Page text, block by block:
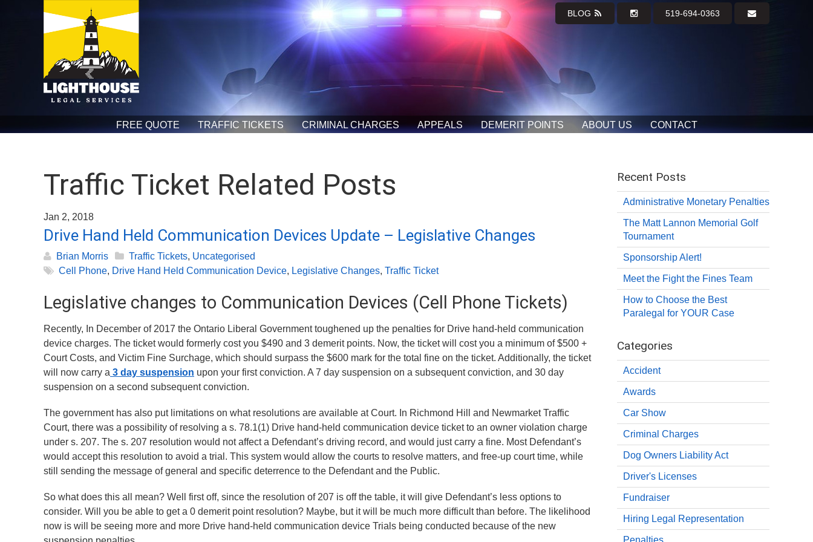
BLOG 519-694-0363
FREE QUOTE TRAFFIC TICKETS CRIMINAL CHARGES APPEALS DEMERIT POINTS ABOUT US CONTACT
Traffic Ticket Related Posts
Jan 2, 2018
Drive Hand Held Communication Devices Update – Legislative Changes
Brian Morris Traffic Tickets, Uncategorised
Cell Phone, Drive Hand Held Communication Device, Legislative Changes, Traffic Ticket
Legislative changes to Communication Devices (Cell Phone Tickets)
Recently, In December of 2017 the Ontario Liberal Government toughened up the penalties for Drive hand-held communication
device charges. The ticket would formerly cost you $490 and 3 demerit points. Now, the ticket will cost you a minimum of $500 +
Court Costs, and Victim Fine Surchage, which should surpass the $600 mark for the total fine on the ticket. Additionally, the ticket
will now carry a 3 day suspension upon your first conviction. A 7 day suspension on a subsequent conviction, and 30 day
suspension on a second subsequent conviction.
The government has also put limitations on what resolutions are available at Court. In Richmond Hill and Newmarket Traffic
Court, there was a possibility of resolving a s. 78.1(1) Drive hand-held communication device ticket to an owner violation charge
under s. 207. The s. 207 resolution would not affect a Defendant’s driving record, and would just carry a fine. Most Defendant’s
would accept this resolution to avoid a trial. This system would allow the courts to resolve matters, and free-up court time, while
still sending the message of general and specific deterrence to the Defendant and the Public.
So what does this all mean? Well first off, since the resolution of 207 is off the table, it will give Defendant’s less options to
consider. Will you be able to get a 0 demerit point resolution? Maybe, but it will be much more difficult than before. The likelihood
now is will be seeing more and more Drive hand-held communication device Trials being conducted because of the new
Recent Posts
Administrative Monetary Penalties
The Matt Lannon Memorial Golf
Tournament
Sponsorship Alert!
Meet the Fight the Fines Team
How to Choose the Best
Paralegal for YOUR Case
Categories
Accident
Awards
Car Show
Criminal Charges
Dog Owners Liability Act
Driver's Licenses
Fundraiser
Hiring Legal Representation
Penalties